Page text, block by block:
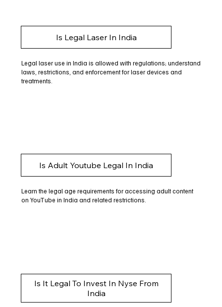
Is Legal Laser In India
Legal laser use in India is allowed with regulations; understand
laws, restrictions, and enforcement for laser devices and
treatments.
Is Adult Youtube Legal In India
Learn the legal age requirements for accessing adult content
on YouTube in India and related restrictions.
Is It Legal To Invest In Nyse From
India